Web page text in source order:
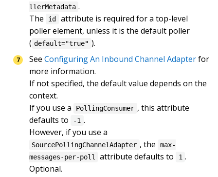
llerMetadata .
The
id
attribute is required for a top-level
poller element, unless it is the default poller
( default="true" ).
See Configuring An Inbound Channel Adapter for
more information.
If not specified, the default value depends on the
context.
If you use a
PollingConsumer , this attribute
defaults to
-1 .
SourcePollingChannelAdapter , the
max-
messages-per-poll
attribute defaults to 1 .
Optional.